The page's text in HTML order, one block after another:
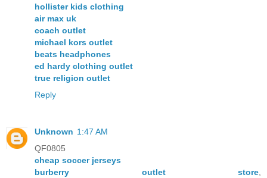
hollister kids clothing
air max uk
coach outlet
michael kors outlet
beats headphones
ed hardy clothing outlet
true religion outlet
Reply
Unknown 1:47 AM
QF0805
cheap soccer jerseys
burberry outlet store,